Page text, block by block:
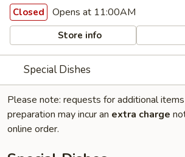
Closed Opens at 11:00AM
Store info
Special Dishes
Please note: requests for additional
preparation may incur an extra charge
online order.